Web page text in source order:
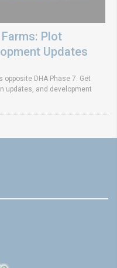
Plot
Updates
opposite DHA Phase 7. Get
updates, and development